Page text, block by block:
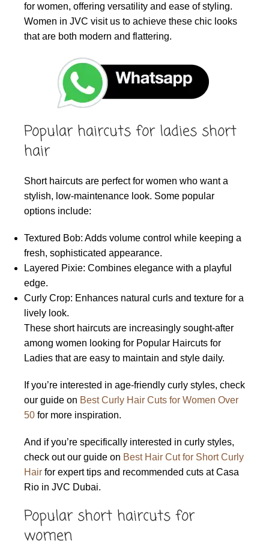
for women, offering versatility and ease of styling.
Women in JVC visit us to achieve these chic looks
that are both modern and flattering.
Popular haircuts for ladies short
hair
Short haircuts are perfect for women who want a
stylish, low-maintenance look. Some popular
options include:
Textured Bob: Adds volume control while keeping a
fresh, sophisticated appearance.
Layered Pixie: Combines elegance with a playful
edge.
Curly Crop: Enhances natural curls and texture for a
lively look.
These short haircuts are increasingly sought-after
among women looking for Popular Haircuts for
Ladies that are easy to maintain and style daily.
If you’re interested in age-friendly curly styles, check
our guide on Best Curly Hair Cuts for Women Over
50 for more inspiration.
And if you’re specifically interested in curly styles,
check out our guide on Best Hair Cut for Short Curly
Hair for expert tips and recommended cuts at Casa
Rio in JVC Dubai.
Popular short haircuts for
women